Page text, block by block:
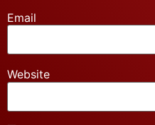
Email
Website